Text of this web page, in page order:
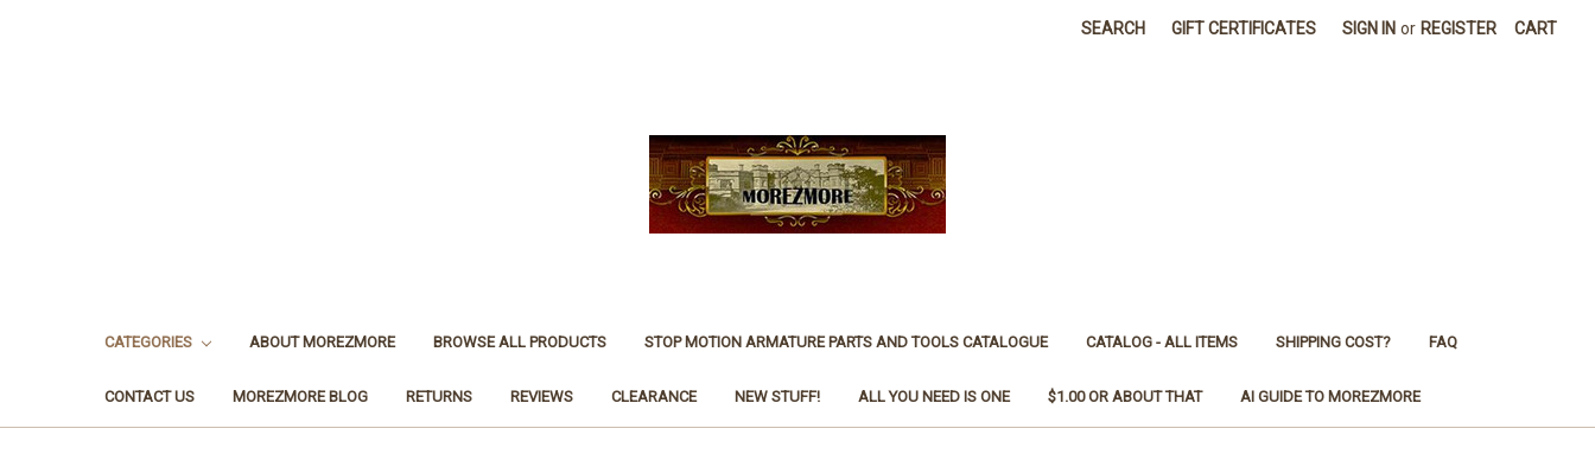
SEARCH GIFT CERTIFICATES SIGN IN or REGISTER CART
CATEGORIES ABOUT MOREZMORE BROWSE ALL PRODUCTS STOP MOTION ARMATURE PARTS AND TOOLS CATALOGUE CATALOG - ALL ITEMS SHIPPING COST? FAQ
CONTACT US MOREZMORE BLOG RETURNS REVIEWS CLEARANCE NEW STUFF! ALL YOU NEED IS ONE $1.00 OR ABOUT THAT AI GUIDE TO MOREZMORE